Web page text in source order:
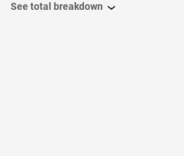
See total breakdown